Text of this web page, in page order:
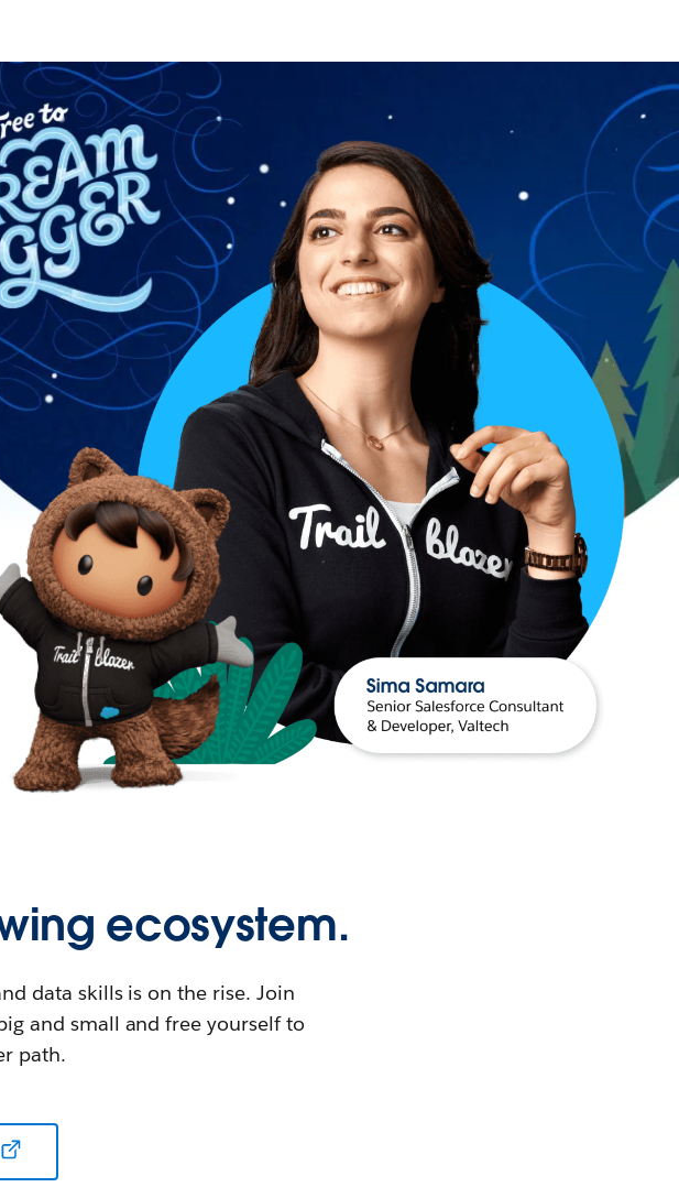
ecosystem.
data skills is on the rise. Join
and small and free yourself to
path.